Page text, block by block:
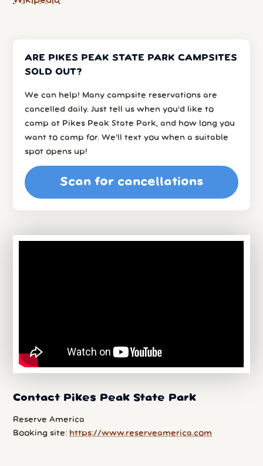
ARE PIKES PEAK STATE PARK CAMPSITES
SOLD OUT?
We can help! Many campsite reservations are
cancelled daily. Just tell us when you’d like to
camp at Pikes Peak State Park, and how long you
want to camp for. We’ll text you when a suitable
spot opens up!
Scan for cancellations
Contact Pikes Peak State Park
Reserve America
Booking site: https://www.reserveamerica.com